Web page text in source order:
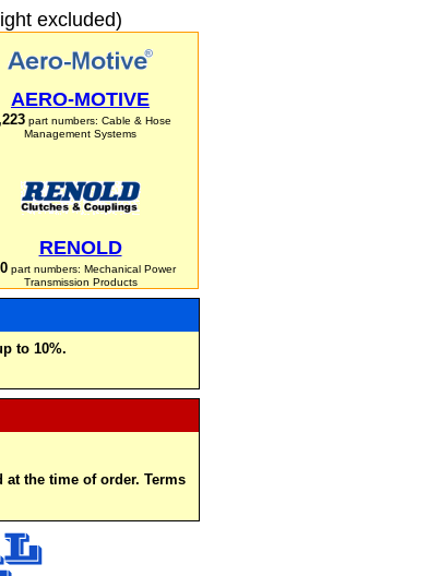
excluded)
AERO-MOTIVE
part numbers: Cable & Hose
Management Systems
RENOLD
part numbers: Mechanical Power
Transmission Products
to 10%.
the time of order. Terms